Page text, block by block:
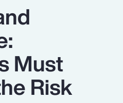
Must
Risk